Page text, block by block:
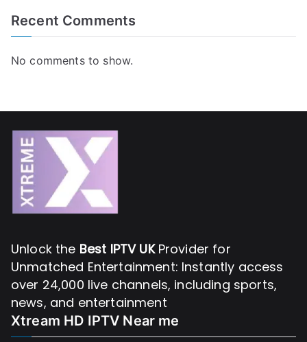
Recent Comments
No comments to show.
Unlock the Best IPTV UKProvider for
Unmatched Entertainment: Instantly access
over 24,000 live channels, including sports,
news, and entertainment
Xtream HD IPTV Near me